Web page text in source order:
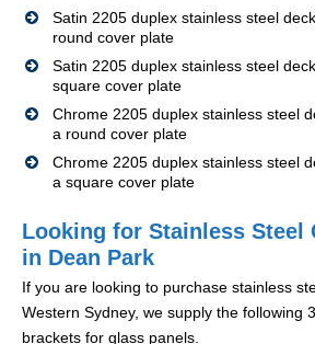
Satin 2205 duplex stainless steel
round cover plate
Satin 2205 duplex stainless steel
square cover plate
Chrome 2205 duplex stainless steel
a round cover plate
Chrome 2205 duplex stainless steel
a square cover plate
Looking for Stainless Steel
in Dean Park
If you are looking to purchase stainless
Western Sydney, we supply the following
brackets for glass panels.